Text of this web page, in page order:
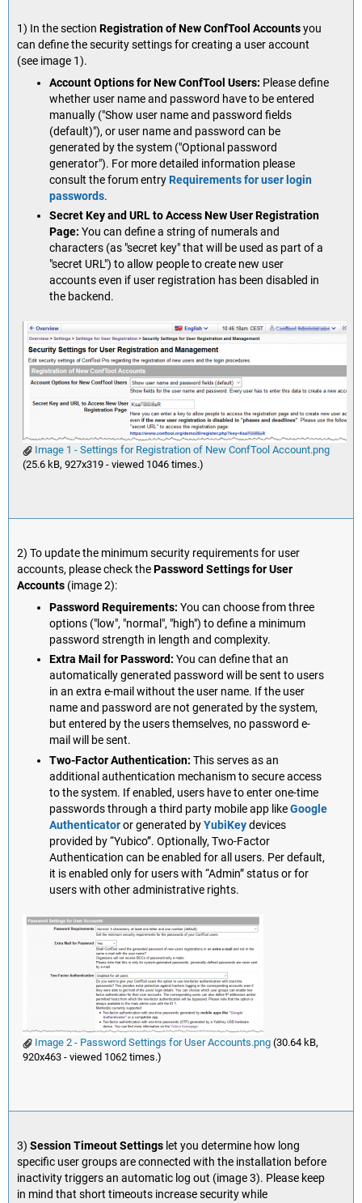
1) In the section Registration of New ConfTool Accountsyou
can define the security settings for creating a user account
(see image 1).
Account Options for New ConfTool Users: Please define
whether user name and password have to be entered
manually ("Show user name and password fields
(default)"), or user name and password can be
generated by the system ("Optional password
generator"). For more detailed information please
consult the forum entryRequirements for user login
passwords.
Secret Key and URL to Access New User Registration
Page: You can define a string of numerals and
characters (as "secret key" that will be used as part of a
"secret URL") to allow people to create new user
accounts even if user registration has been disabled in
the backend.
Image 1 - Settings for Registration of New ConfTool Account.png
(25.6 kB, 927x319 - viewed 1046 times.)
2) To update the minimum security requirements for user
accounts, please check thePassword Settings for User
Accounts (image 2):
Password Requirements: You can choose from three
options ("low", "normal", "high") to define a minimum
password strength in length and complexity.
Extra Mail for Password: You can define that an
automatically generated password will be sent to users
in an extra e-mail without the user name. If the user
name and password are not generated by the system,
but entered by the users themselves, no password e-
mail will be sent.
Two-Factor Authentication: This serves as an
additional authentication mechanism to secure access
to the system. If enabled, users have to enter one-time
passwords through a third party mobile app likeGoogle
Authenticatoror generated byYubiKeydevices
provided by “Yubico”. Optionally, Two-Factor
Authentication can be enabled for all users. Per default,
it is enabled only for users with “Admin” status or for
users with other administrative rights.
Image 2 - Password Settings for User Accounts.png(30.64 kB,
920x463 - viewed 1062 times.)
3) Session Timeout Settings let you determine how long
specific user groups are connected with the installation before
inactivity triggers an automatic log out (image 3). Please keep
in mind that short timeouts increase security while